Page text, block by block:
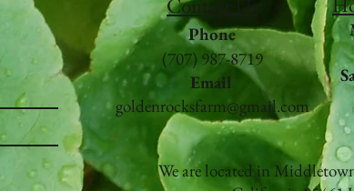
Phone
(707) 987-8719
Email
goldenrocksfarm@gmail.com
We are located in